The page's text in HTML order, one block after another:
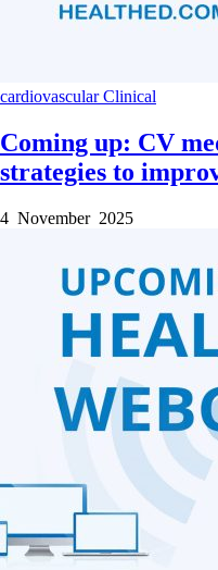
cardiovascularClinical
Coming up: CV
strategies to
4 November 2025